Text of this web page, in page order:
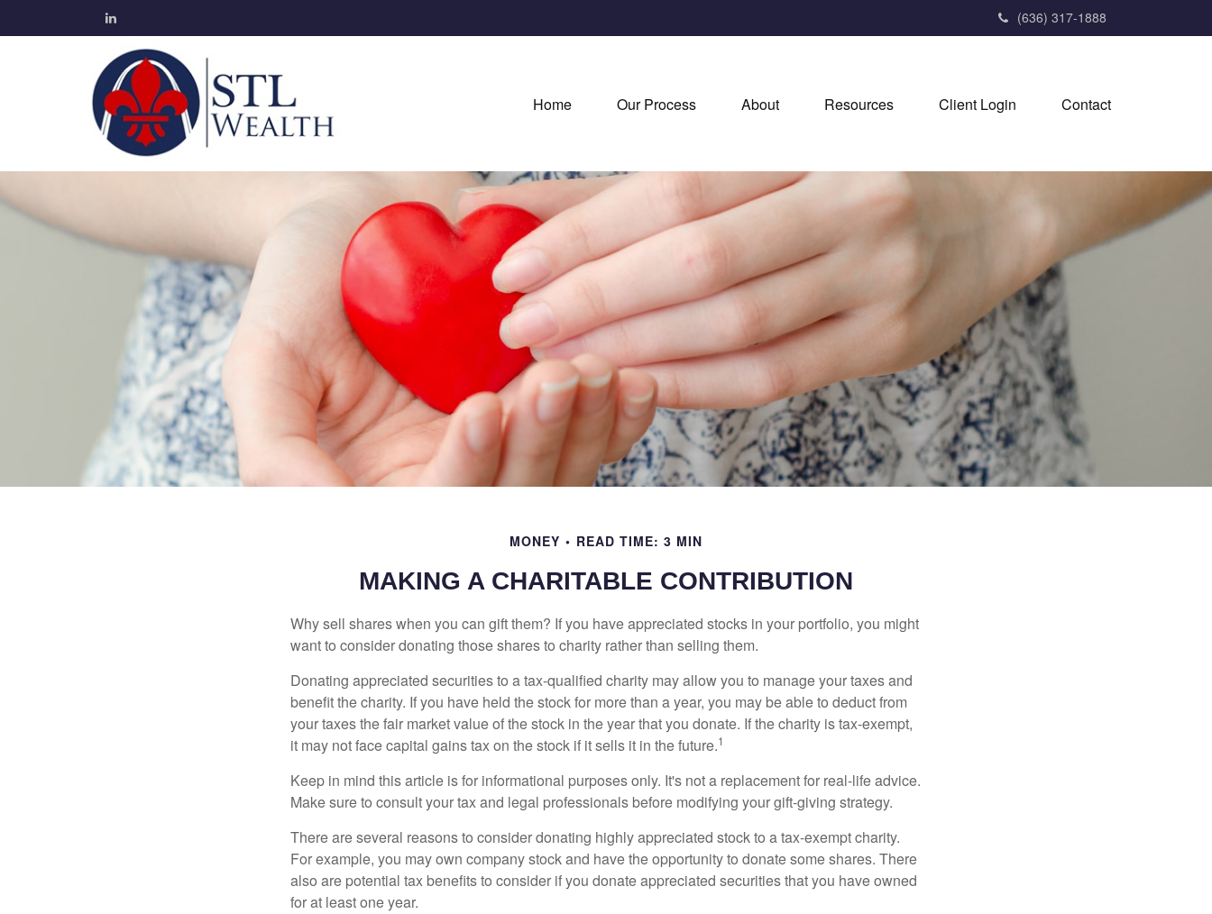
(636) 317-1888
Home Our Process About Resources Client Login Contact
MONEY READ TIME: 3 MIN
MAKING A CHARITABLE CONTRIBUTION
Why sell shares when you can gift them? If you have appreciated stocks in your portfolio, you might
want to consider donating those shares to charity rather than selling them.
Donating appreciated securities to a tax-qualified charity may allow you to manage your taxes and
benefit the charity. If you have held the stock for more than a year, you may be able to deduct from
your taxes the fair market value of the stock in the year that you donate. If the charity is tax-exempt,
it may not face capital gains tax on the stock if it sells it in the future.1
Keep in mind this article is for informational purposes only. It's not a replacement for real-life advice.
Make sure to consult your tax and legal professionals before modifying your gift-giving strategy.
There are several reasons to consider donating highly appreciated stock to a tax-exempt charity.
For example, you may own company stock and have the opportunity to donate some shares. There
also are potential tax benefits to consider if you donate appreciated securities that you have owned
for at least one year.